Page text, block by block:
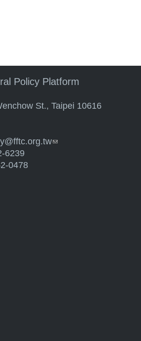
Policy Platform
St., Taipei 10616
(link sends e-mail)
6239
0478